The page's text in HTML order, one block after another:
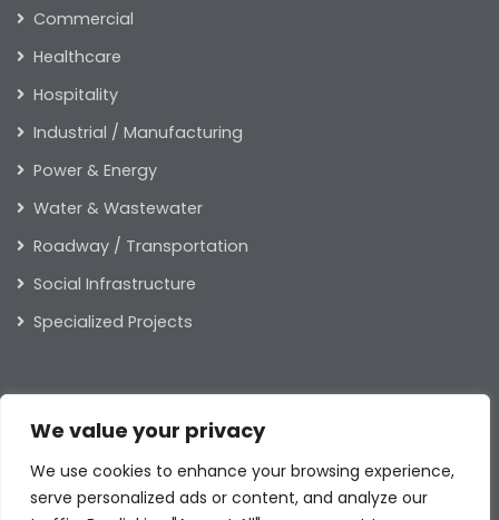
We value your privacy
We use cookies to enhance your browsing experience,
serve personalized ads or content, and analyze our
Commercial
Healthcare
Hospitality
Industrial / Manufacturing
Power & Energy
Water & Wastewater
Roadway / Transportation
Social Infrastructure
Specialized Projects
ABOUT US